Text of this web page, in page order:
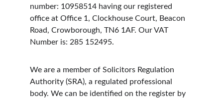
number: 10958514 having our registered
office at Office 1, Clockhouse Court, Beacon
Road, Crowborough, TN6 1AF. Our VAT
Number is: 285 152495.
We are a member of Solicitors Regulation
Authority (SRA), a regulated professional
body. We can be identified on the register by